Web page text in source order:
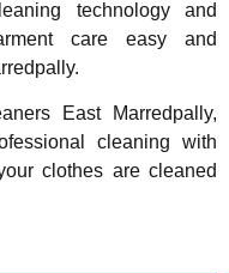
technology and
care easy and
East Marredpally,
cleaning with
clothes are cleaned